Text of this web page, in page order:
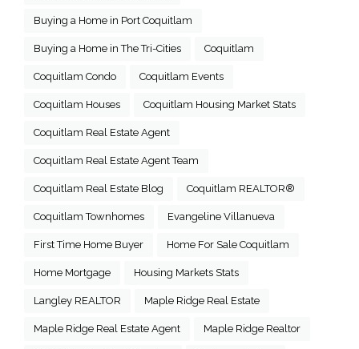
Buying a Home in Port Coquitlam
Buying a Home in The Tri-Cities Coquitlam
Coquitlam Condo Coquitlam Events
Coquitlam Houses Coquitlam Housing Market Stats
Coquitlam Real Estate Agent
Coquitlam Real Estate Agent Team
Coquitlam Real Estate Blog Coquitlam REALTOR®
Coquitlam Townhomes Evangeline Villanueva
First Time Home Buyer Home For Sale Coquitlam
Home Mortgage Housing Markets Stats
Langley REALTOR Maple Ridge Real Estate
Maple Ridge Real Estate Agent Maple Ridge Realtor